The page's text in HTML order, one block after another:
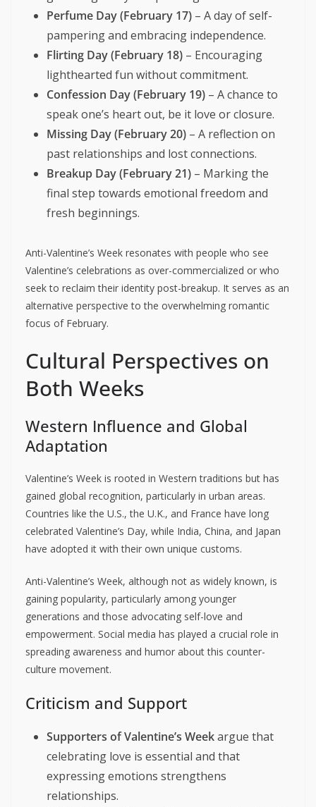
Perfume Day (February 17) – A day of self-
pampering and embracing independence.
Flirting Day (February 18) – Encouraging
lighthearted fun without commitment.
Confession Day (February 19) – A chance to
speak one’s heart out, be it love or closure.
Missing Day (February 20) – A reflection on
past relationships and lost connections.
Breakup Day (February 21) – Marking the
final step towards emotional freedom and
fresh beginnings.
Anti-Valentine’s Week resonates with people who see
Valentine’s celebrations as over-commercialized or who
seek to reclaim their identity post-breakup. It serves as an
alternative perspective to the overwhelming romantic
focus of February.
Cultural Perspectives on
Both Weeks
Western Influence and Global
Adaptation
Valentine’s Week is rooted in Western traditions but has
gained global recognition, particularly in urban areas.
Countries like the U.S., the U.K., and France have long
celebrated Valentine’s Day, while India, China, and Japan
have adopted it with their own unique customs.
Anti-Valentine’s Week, although not as widely known, is
gaining popularity, particularly among younger
generations and those advocating self-love and
empowerment. Social media has played a crucial role in
spreading awareness and humor about this counter-
culture movement.
Criticism and Support
Supporters of Valentine’s Weekargue that
celebrating love is essential and that
expressing emotions strengthens
relationships.